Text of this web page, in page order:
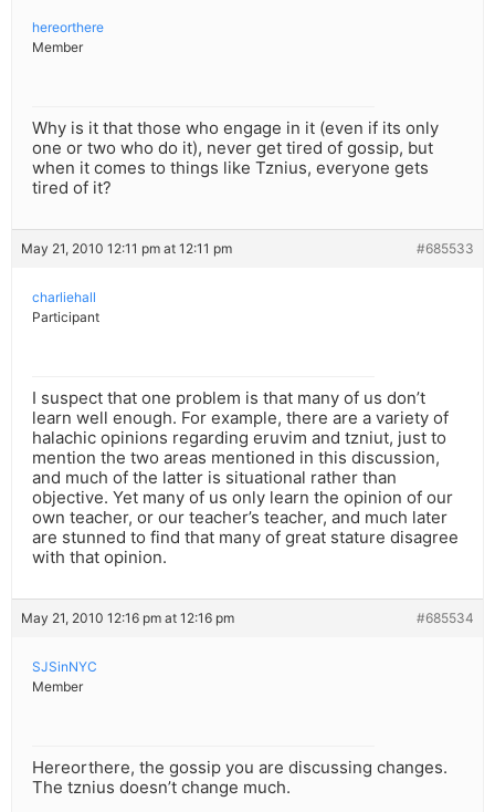
hereorthere
Member
Why is it that those who engage in it (even if its only
one or two who do it), never get tired of gossip, but
when it comes to things like Tznius, everyone gets
tired of it?
May 21, 2010 12:11 pm at 12:11 pm #685533
charliehall
Participant
I suspect that one problem is that many of us don’t
learn well enough. For example, there are a variety of
halachic opinions regarding eruvim and tzniut, just to
mention the two areas mentioned in this discussion,
and much of the latter is situational rather than
objective. Yet many of us only learn the opinion of our
own teacher, or our teacher’s teacher, and much later
are stunned to find that many of great stature disagree
with that opinion.
May 21, 2010 12:16 pm at 12:16 pm #685534
SJSinNYC
Member
Hereorthere, the gossip you are discussing changes.
The tznius doesn’t change much.